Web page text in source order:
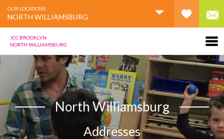
OUR LOCATIONS:
NORTH WILLIAMSBURG
JCC BROOKLYN
NORTH WILLIAMSBURG
North Williamsburg
Addresses